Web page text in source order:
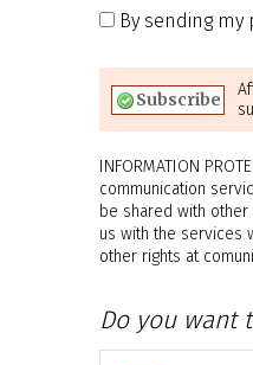
By sending
INFORMATION
communication
be shared with
us with the services
other rights at
Do you want